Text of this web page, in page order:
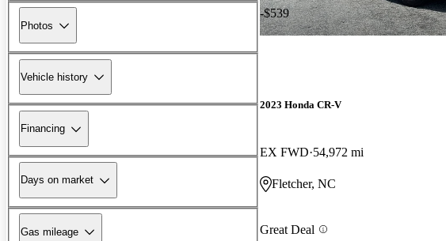
Photos
Vehicle history
Financing
Days on market
Gas mileage
-$539
2023 Honda CR-V
EX FWD 54,972 mi
Fletcher, NC
Great Deal